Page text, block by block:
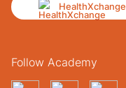
HealthXchange
Follow Academy